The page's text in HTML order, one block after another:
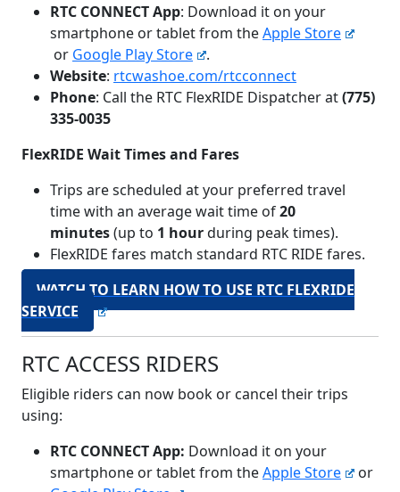
RTC CONNECT App: Download it on your
smartphone or tablet from theApple Store
or Google Play Store
.
Website: rtcwashoe.com/rtcconnect
Phone: Call the RTC FlexRIDE Dispatcher at(775)
335-0035
FlexRIDE Wait Times and Fares
Trips are scheduled at your preferred travel
time with an average wait time of20
minutes(up to 1 hourduring peak times).
FlexRIDE fares match standard RTC RIDE fares.
WATCH TO LEARN HOW TO USE RTC FLEXRIDE
SERVICE
RTC ACCESS RIDERS
Eligible riders can now book or cancel their trips
using:
RTC CONNECT App: Download it on your
smartphone or tablet from theApple Store
or